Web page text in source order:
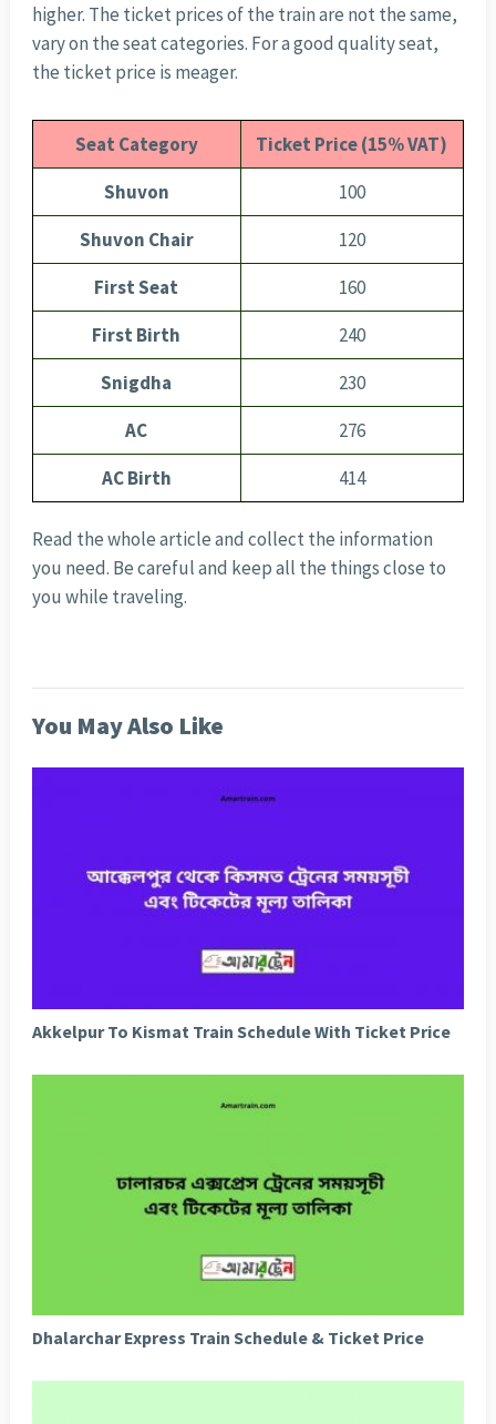
higher. The ticket prices of the train are not the same,
vary on the seat categories. For a good quality seat,
the ticket price is meager.
Seat Category
Ticket Price (15% VAT)
Shuvon
100
Shuvon Chair
120
First Seat
160
First Birth
240
Snigdha
230
AC
276
AC Birth
414
Read the whole article and collect the information
you need. Be careful and keep all the things close to
you while traveling.
You May Also Like
Akkelpur To Kismat Train Schedule With Ticket Price
Dhalarchar Express Train Schedule & Ticket Price